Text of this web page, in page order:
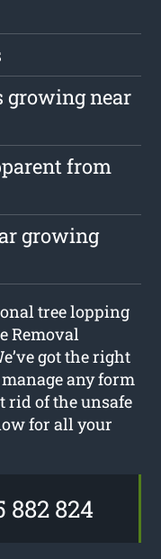
growing near
from
growing
tree lopping
Removal
got the right
any form
rid of the unsafe
for all your
882 824